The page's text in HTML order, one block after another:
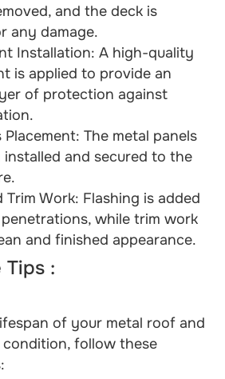
and the deck is
any damage.
Installation: A high-quality
is applied to provide an
of protection against
Placement: The metal panels
installed and secured to the
Trim Work: Flashing is added
penetrations, while trim work
and finished appearance.
Tips :
of your metal roof and
follow these